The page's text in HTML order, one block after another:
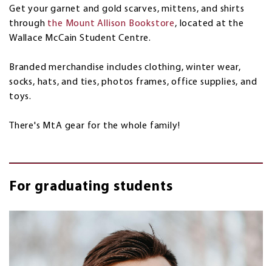
Get your garnet and gold scarves, mittens, and shirts
through the Mount Allison Bookstore, located at the
Wallace McCain Student Centre.
Branded merchandise includes clothing, winter wear,
socks, hats, and ties, photos frames, office supplies, and
toys.
There's MtA gear for the whole family!
For graduating students